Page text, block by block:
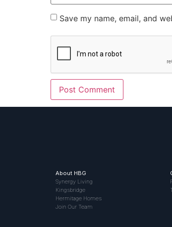
Save my name, email, and
About HBG
Synergy Living
Kingsbridge
Hermitage Homes
Join Our Team